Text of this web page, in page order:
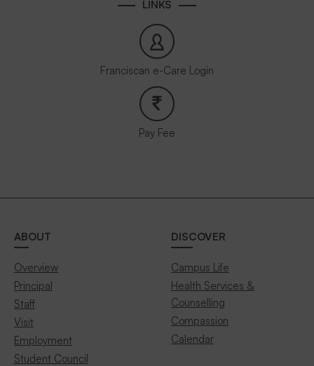
LINKS
Franciscan e-Care Login
Pay Fee
ABOUT
Overview
Principal
Staff
Visit
Employment
Student Council
DISCOVER
Campus Life
Health Services &
Counselling
Compassion
Calendar